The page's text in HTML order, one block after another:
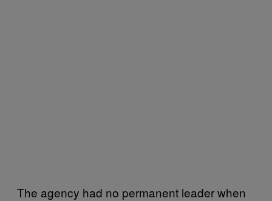
The agency had no permanent leader when